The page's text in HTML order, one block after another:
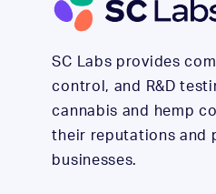
SC Labs provides
control, and R&D
cannabis and hemp
their reputations and
businesses.